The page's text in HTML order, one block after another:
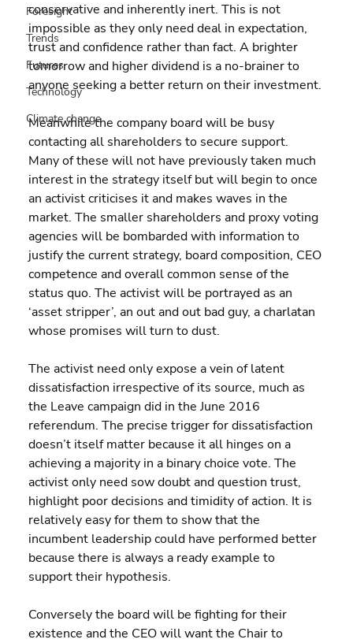
Foresight
Trends
Futures
Technology
Climate change
conservative and inherently inert. This is not
impossible as they only need deal in expectation,
trust and confidence rather than fact. A brighter
tomorrow and higher dividend is a no-brainer to
anyone seeking a better return on their investment.
Meanwhile the company board will be busy
contacting all shareholders to secure support.
Many of these will not have previously taken much
interest in the strategy itself but will begin to once
an activist criticises it and makes waves in the
market. The smaller shareholders and proxy voting
agencies will be bombarded with information to
justify the current strategy, board composition, CEO
competence and overall common sense of the
status quo. The activist will be portrayed as an
‘asset stripper’, an out and out bad guy, a charlatan
whose promises will turn to dust.
The activist need only expose a vein of latent
dissatisfaction irrespective of its source, much as
the Leave campaign did in the June 2016
referendum. The precise trigger for dissatisfaction
doesn’t itself matter because it all hinges on a
achieving a majority in a binary choice vote. The
activist only need sow doubt and question trust,
highlight poor decisions and timidity of action. It is
relatively easy for them to show that the
incumbent leadership could have performed better
because there is always a ready example to
support their hypothesis.
Conversely the board will be fighting for their
existence and the CEO will want the Chair to